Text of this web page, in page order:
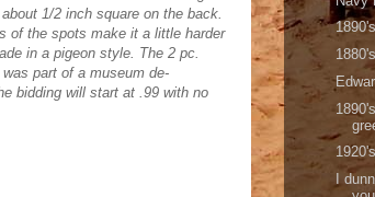
1/2 inch square on the back.
of the spots make it a little harder
in a pigeon style. The 2 pc.
part of a museum de-
bidding will start at .99 with no
I